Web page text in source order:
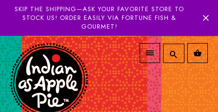
SKIP THE SHIPPING—ASK YOUR FAVORITE STORE TO
STOCK US! ORDER EASILY VIA FORTUNE FISH &
GOURMET!